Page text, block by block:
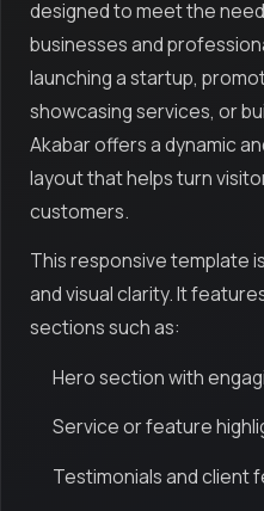
designed to meet the
businesses and
launching a startup,
showcasing services, or
Akabar offers a dynamic
layout that helps turn
customers.
This responsive template
and visual clarity. It
sections such as:
Hero section with
Service or feature
Testimonials and client